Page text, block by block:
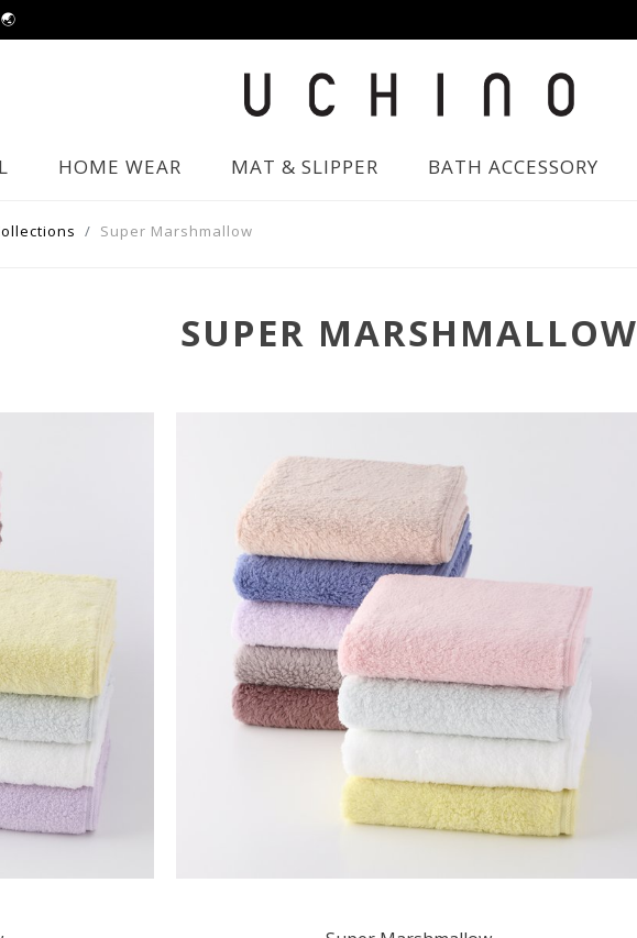
HOME WEAR MAT & SLIPPER BATH ACCESSORY
Super Marshmallow
SUPER MARSHMALLOW